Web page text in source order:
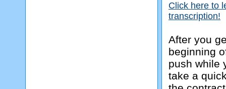
Click here to
transcription!
After you
beginning
push while
take a